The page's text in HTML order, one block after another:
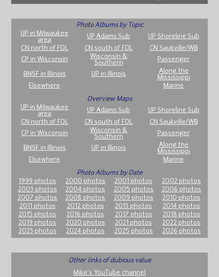
Photo Albums by Topic
UP in Milwaukee
area
UP Adams Sub
UP Shoreline Sub
CN north of FDL
CN south of FDL
CN Saukville/WB
CP in Wisconsin
Wisconsin &
Southern
Passenger
BNSF in Illinois UP in Illinois
Along the
Mississippi
Elsewhere
Marine
Overview Maps
UP in Milwaukee
area
UP Adams Sub
UP Shoreline Sub
CN north of FDL
CN south of FDL
CN Saukville/WB
CP in Wisconsin
Wisconsin &
Southern
Passenger
BNSF in Illinois UP in Illinois
Along the
Mississippi
Elsewhere
Marine
Photo Albums by Date
1999 photos
2000 photos 2001 photos
2002 photos
2003 photos
2004 photos 2005 photos
2006 photos
2007 photos
2008 photos 2009 photos
2010 photos
2011 photos
2012 photos 2013 photos
2014 photos
2015 photos
2016 photos 2017 photos
2018 photos
2019 photos
2020 photos 2021 photos
2022 photos
2023 photos
2024 photos 2025 photos 2026 photos
Other links of dubious value
Mike's YouTube channel